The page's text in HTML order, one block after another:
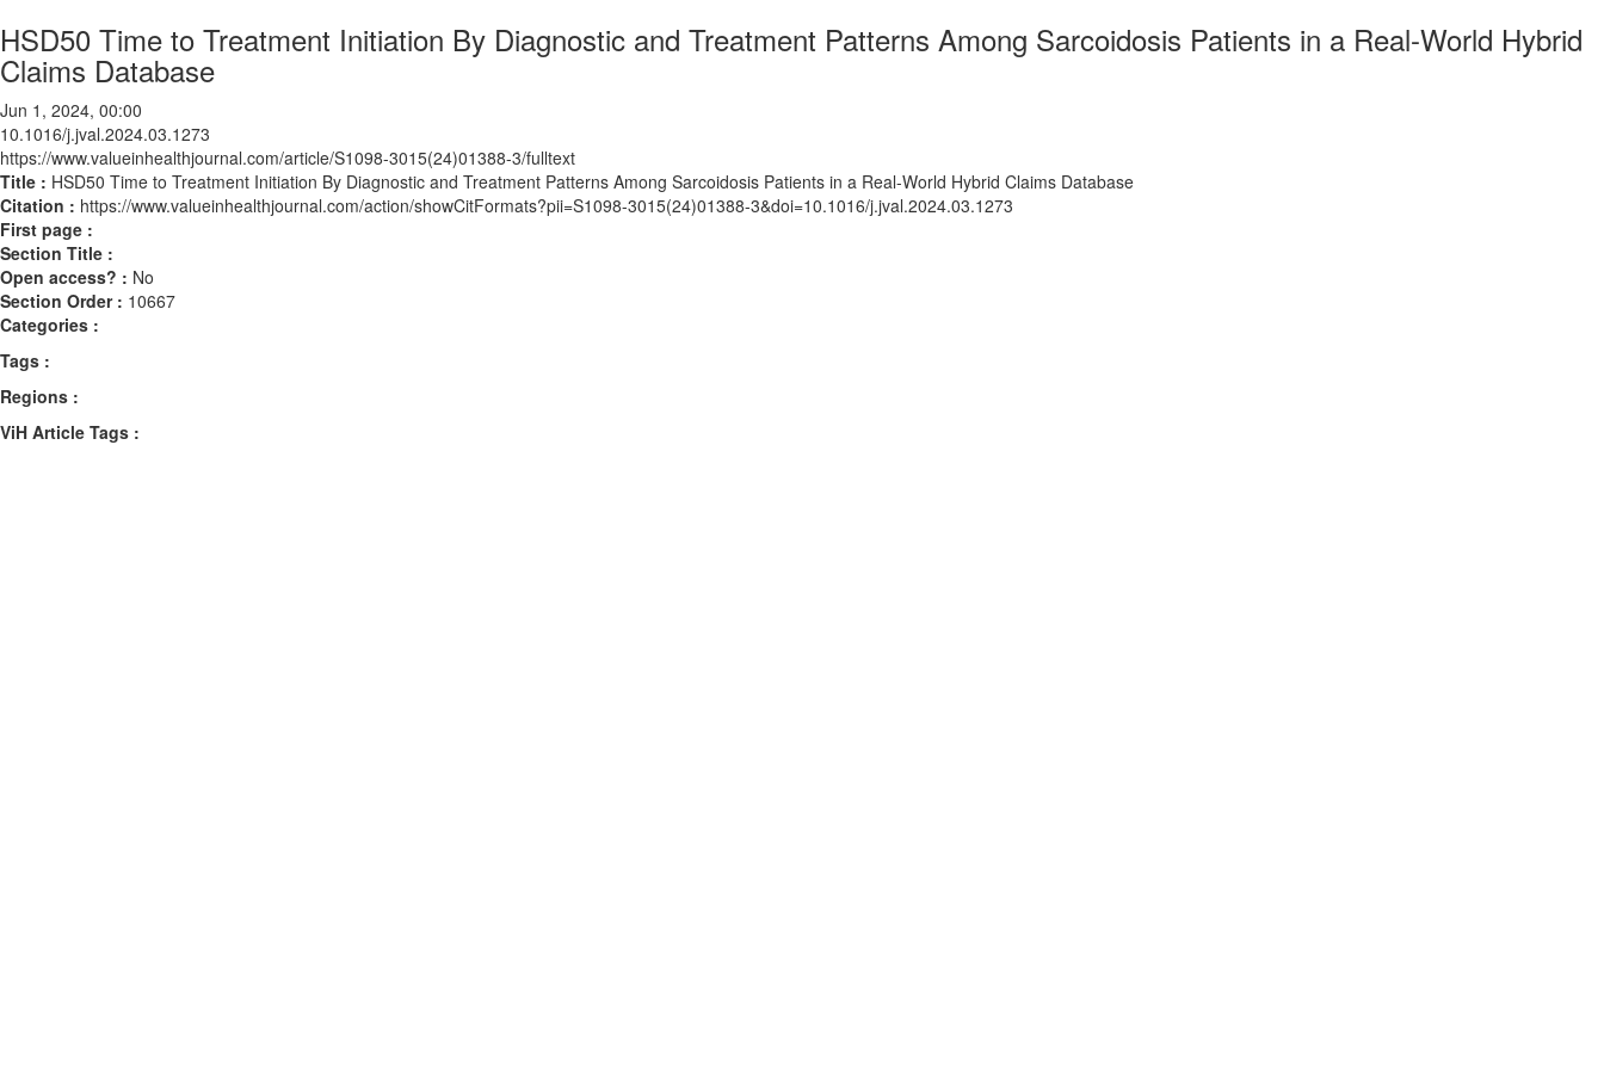
HSD50 Time to Treatment Initiation By Diagnostic and Treatment Patterns Among Sarcoidosis Patients in a Real-World Hybrid
Claims Database
Jun 1, 2024, 00:00
10.1016/j.jval.2024.03.1273
https://www.valueinhealthjournal.com/article/S1098-3015(24)01388-3/fulltext
Title : HSD50 Time to Treatment Initiation By Diagnostic and Treatment Patterns Among Sarcoidosis Patients in a Real-World Hybrid Claims Database
Citation : https://www.valueinhealthjournal.com/action/showCitFormats?pii=S1098-3015(24)01388-3&doi=10.1016/j.jval.2024.03.1273
First page :
Section Title :
Open access? : No
Section Order : 10667
Categories :
Tags :
Regions :
ViH Article Tags :